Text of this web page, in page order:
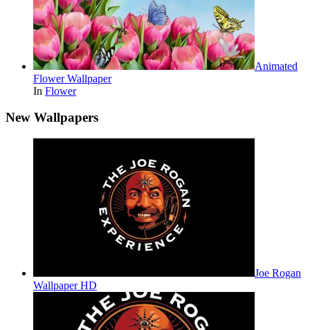
Animated
Flower Wallpaper
In Flower
New Wallpapers
Joe Rogan
Wallpaper HD